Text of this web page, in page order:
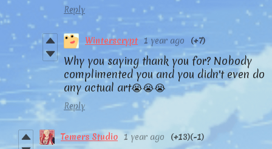
Reply
Winterscrypt 1 year ago (+7)
Why you saying thank you for? Nobody
complimented you and you didn't even do
any actual art😭😭😭
Reply
Temers Studio 1 year ago (+13)(-1)